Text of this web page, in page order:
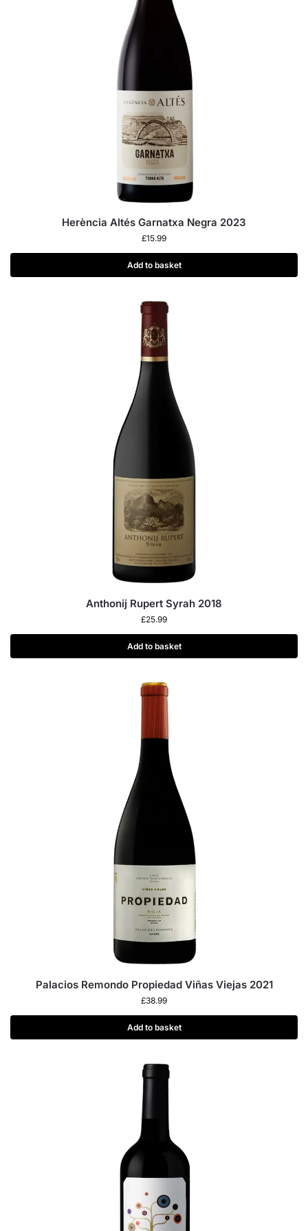
Herència Altés Garnatxa Negra 2023
£15.99
Add to basket
Anthonij Rupert Syrah 2018
£25.99
Add to basket
Palacios Remondo Propiedad Viñas Viejas 2021
£38.99
Add to basket